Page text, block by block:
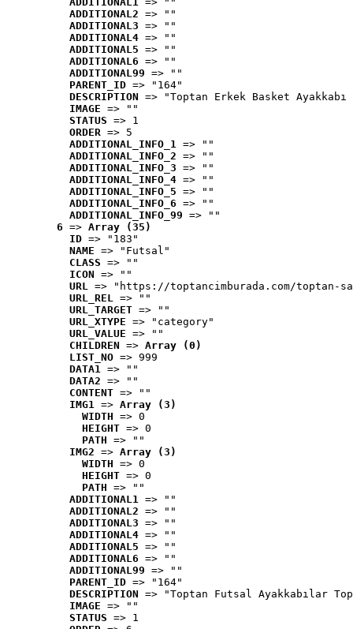
ADDITIONAL2 => ""
ADDITIONAL3 => ""
ADDITIONAL4 => ""
ADDITIONAL5 => ""
ADDITIONAL6 => ""
ADDITIONAL99 => ""
PARENT_ID => "164"
DESCRIPTION => "Toptan Erkek Basket
IMAGE => ""
STATUS => 1
ORDER => 5
ADDITIONAL_INFO_1 => ""
ADDITIONAL_INFO_2 => ""
ADDITIONAL_INFO_3 => ""
ADDITIONAL_INFO_4 => ""
ADDITIONAL_INFO_5 => ""
ADDITIONAL_INFO_6 => ""
ADDITIONAL_INFO_99 => ""
6 => Array (35)
ID => "183"
NAME => "Futsal"
CLASS => ""
ICON => ""
URL => "https://toptancimburada.com/toptan-
URL_REL => ""
URL_TARGET => ""
URL_XTYPE => "category"
URL_VALUE => ""
CHILDREN => Array (0)
LIST_NO => 999
DATA1 => ""
DATA2 => ""
CONTENT => ""
IMG1 => Array (3)
WIDTH => 0
HEIGHT => 0
PATH => ""
IMG2 => Array (3)
WIDTH => 0
HEIGHT => 0
PATH => ""
ADDITIONAL1 => ""
ADDITIONAL2 => ""
ADDITIONAL3 => ""
ADDITIONAL4 => ""
ADDITIONAL5 => ""
ADDITIONAL6 => ""
ADDITIONAL99 => ""
PARENT_ID => "164"
DESCRIPTION => "Toptan Futsal Ayakkabılar
IMAGE => ""
STATUS => 1